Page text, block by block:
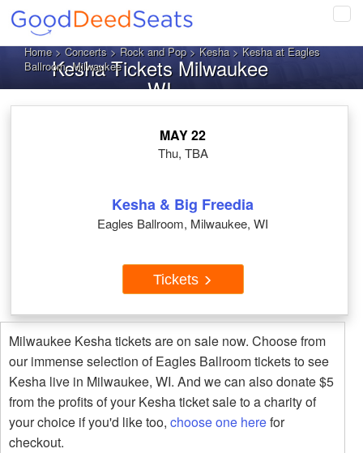
Home>Concerts>Rock and Pop>Kesha> Kesha at Eagles
Ballroom, Milwaukee
Kesha Tickets Milwaukee
WI
MAY 22
Thu, TBA
Kesha & Big Freedia
Eagles Ballroom, Milwaukee, WI
Tickets
Milwaukee Kesha tickets are on sale now. Choose from
our immense selection of Eagles Ballroom tickets to see
Kesha live in Milwaukee, WI. And we can also donate $5
from the profits of your Kesha ticket sale to a charity of
your choice if you'd like too, choose one herefor
checkout.